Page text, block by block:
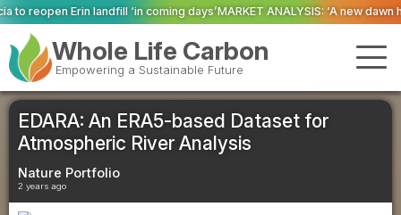
coming days’MARKET ANALYSIS: ‘A new dawn has broken for PRNs, has
Whole Life Carbon
Empowering a Sustainable Future
EDARA: An ERA5-based Dataset for
Atmospheric River Analysis
Nature Portfolio
2 years ago